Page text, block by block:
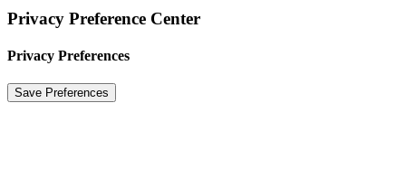
Privacy Preference Center
Privacy Preferences